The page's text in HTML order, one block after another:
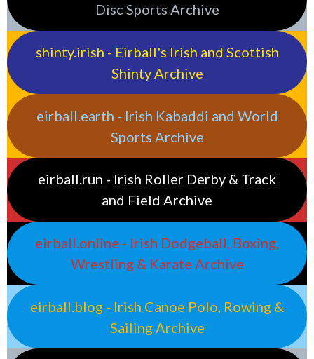
Disc Sports Archive
shinty.irish - Eirball's Irish and Scottish
Shinty Archive
eirball.earth - Irish Kabaddi and World
Sports Archive
eirball.run - Irish Roller Derby & Track
and Field Archive
eirball.online - Irish Dodgeball, Boxing,
Wrestling & Karate Archive
eirball.blog - Irish Canoe Polo, Rowing &
Sailing Archive